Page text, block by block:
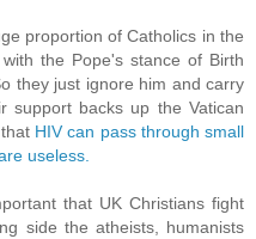
proportion of Catholics in the
the Pope's stance of Birth
they just ignore him and carry
support backs up the Vatican
HIV can pass through small
useless.
that UK Christians fight
side the atheists, humanists